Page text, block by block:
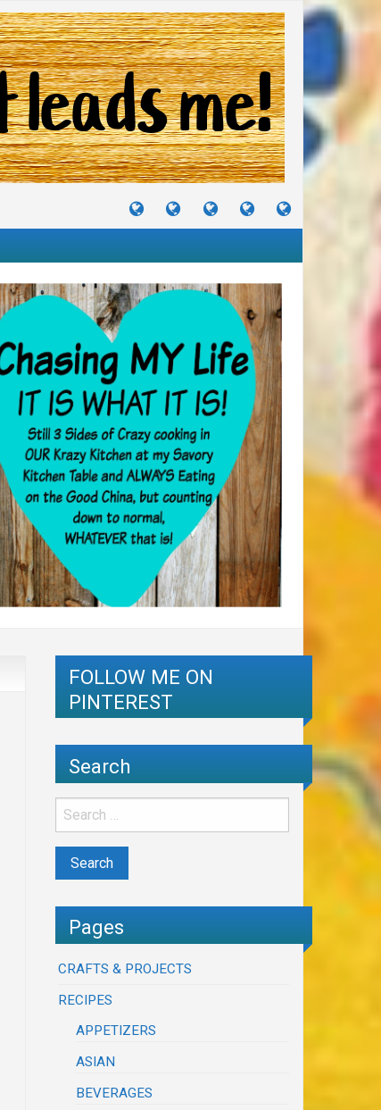
TUTORIALS
TRAVELS
&
CRAFTS
&
RECIPES
I
FOLLOW ME ON
PINTEREST
Search
Pages
CRAFTS & PROJECTS
RECIPES
APPETIZERS
ASIAN
BEVERAGES